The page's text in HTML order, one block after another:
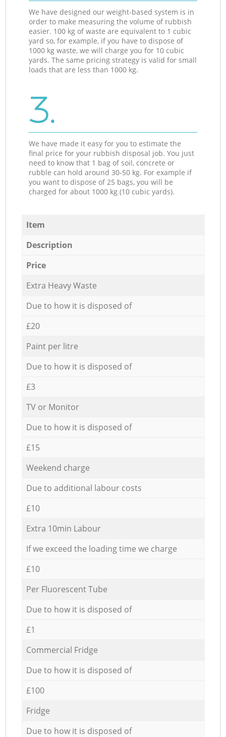
We have designed our weight-based system is in
order to make measuring the volume of rubbish
easier. 100 kg of waste are equivalent to 1 cubic
yard so, for example, if you have to dispose of
1000 kg waste, we will charge you for 10 cubic
yards. The same pricing strategy is valid for small
loads that are less than 1000 kg.
3.
We have made it easy for you to estimate the
final price for your rubbish disposal job. You just
need to know that 1 bag of soil, concrete or
rubble can hold around 30-50 kg. For example if
you want to dispose of 25 bags, you will be
charged for about 1000 kg (10 cubic yards).
Item
Description
Price
Extra Heavy Waste
Due to how it is disposed of
£20
Paint per litre
Due to how it is disposed of
£3
TV or Monitor
Due to how it is disposed of
£15
Weekend charge
Due to additional labour costs
£10
Extra 10min Labour
If we exceed the loading time we charge
£10
Per Fluorescent Tube
Due to how it is disposed of
£1
Commercial Fridge
Due to how it is disposed of
£100
Fridge
Due to how it is disposed of